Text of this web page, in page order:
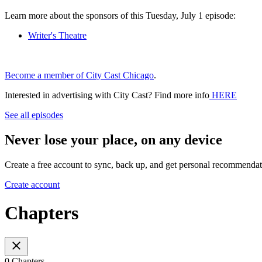
Learn more about the sponsors of this Tuesday, July 1 episode:
Writer's Theatre
Become a member of City Cast Chicago.
Interested in advertising with City Cast? Find more info HERE
See all episodes
Never lose your place, on any device
Create a free account to sync, back up, and get personal
Create account
Chapters